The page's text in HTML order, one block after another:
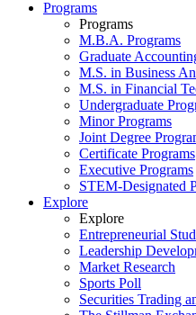
Programs
Programs
M.B.A. Programs
Graduate
M.S. in Business
M.S. in Financial
Undergraduate
Minor Programs
Joint Degree
Certificate Programs
Executive Programs
STEM-Designated
Explore
Explore
Entrepreneurial
Leadership
Market Research
Sports Poll
Securities Trading